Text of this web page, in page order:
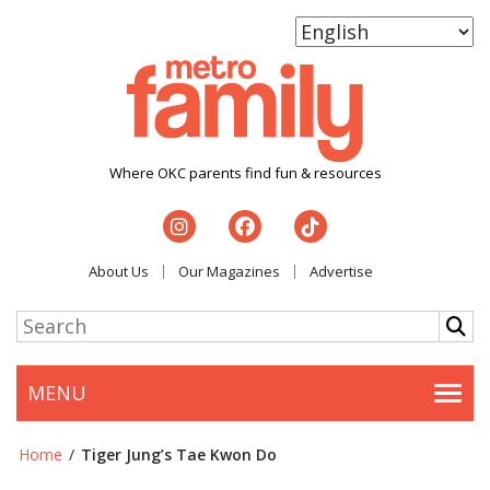
Where OKC parents find fun & resources
About Us Our Magazines Advertise
MENU
Home / Tiger Jung’s Tae Kwon Do